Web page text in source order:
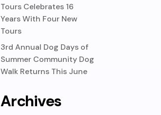
Tours Celebrates 16
Years With Four New
Tours
3rd Annual Dog Days of
Summer Community Dog
Walk Returns This June
Archives